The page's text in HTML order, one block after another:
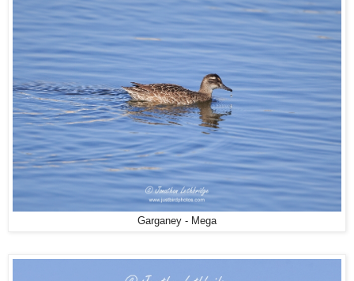
Garganey - Mega